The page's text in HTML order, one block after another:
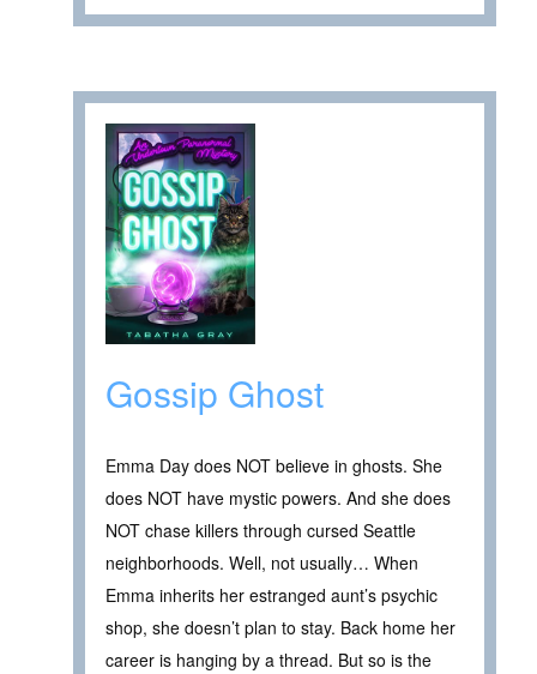
Gossip Ghost
Emma Day does NOT believe in ghosts. She
does NOT have mystic powers. And she does
NOT chase killers through cursed Seattle
neighborhoods. Well, not usually… When
Emma inherits her estranged aunt’s psychic
shop, she doesn’t plan to stay. Back home her
career is hanging by a thread. But so is the